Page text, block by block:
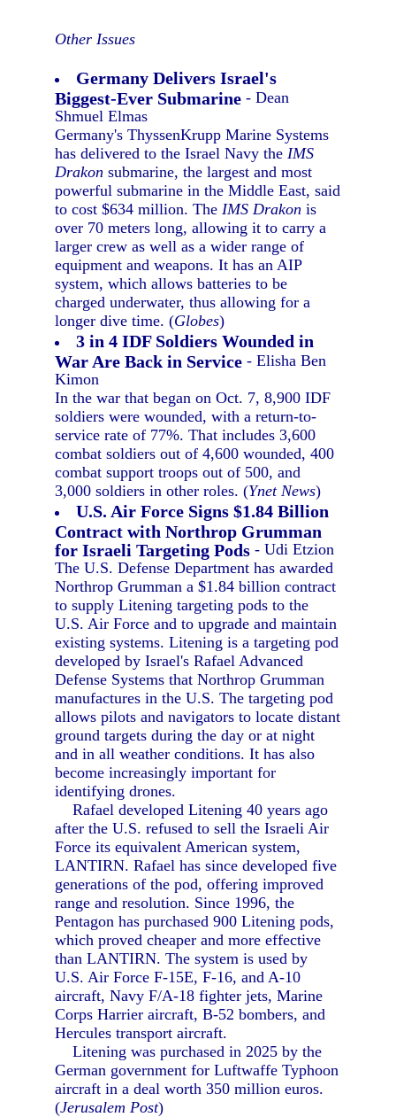
Other Issues
Germany Delivers Israel's
Biggest-Ever Submarine - Dean
Shmuel Elmas
Germany's ThyssenKrupp Marine Systems
has delivered to the Israel Navy theIMS
Drakon submarine, the largest and most
powerful submarine in the Middle East, said
to cost $634 million. TheIMS Drakon is
over 70 meters long, allowing it to carry a
larger crew as well as a wider range of
equipment and weapons. It has an AIP
system, which allows batteries to be
charged underwater, thus allowing for a
longer dive time. (Globes)
3 in 4 IDF Soldiers Wounded in
War Are Back in Service - Elisha Ben
Kimon
In the war that began on Oct. 7, 8,900 IDF
soldiers were wounded, with a return-to-
service rate of 77%. That includes 3,600
combat soldiers out of 4,600 wounded, 400
combat support troops out of 500, and
3,000 soldiers in other roles. (Ynet News)
U.S. Air Force Signs $1.84 Billion
Contract with Northrop Grumman
for Israeli Targeting Pods - Udi Etzion
The U.S. Defense Department has awarded
Northrop Grumman a $1.84 billion contract
to supply Litening targeting pods to the
U.S. Air Force and to upgrade and maintain
existing systems. Litening is a targeting pod
developed by Israel's Rafael Advanced
Defense Systems that Northrop Grumman
manufactures in the U.S. The targeting pod
allows pilots and navigators to locate distant
ground targets during the day or at night
and in all weather conditions. It has also
become increasingly important for
identifying drones.
Rafael developed Litening 40 years ago
after the U.S. refused to sell the Israeli Air
Force its equivalent American system,
LANTIRN. Rafael has since developed five
generations of the pod, offering improved
range and resolution. Since 1996, the
Pentagon has purchased 900 Litening pods,
which proved cheaper and more effective
than LANTIRN. The system is used by
U.S. Air Force F-15E, F-16, and A-10
aircraft, Navy F/A-18 fighter jets, Marine
Corps Harrier aircraft, B-52 bombers, and
Hercules transport aircraft.
Litening was purchased in 2025 by the
German government for Luftwaffe Typhoon
aircraft in a deal worth 350 million euros.
(Jerusalem Post)